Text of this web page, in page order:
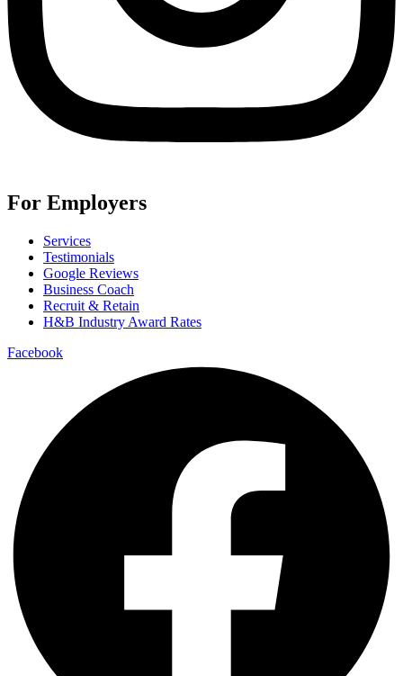
For Employers
Services
Testimonials
Google Reviews
Business Coach
Recruit & Retain
H&B Industry Award Rates
Facebook